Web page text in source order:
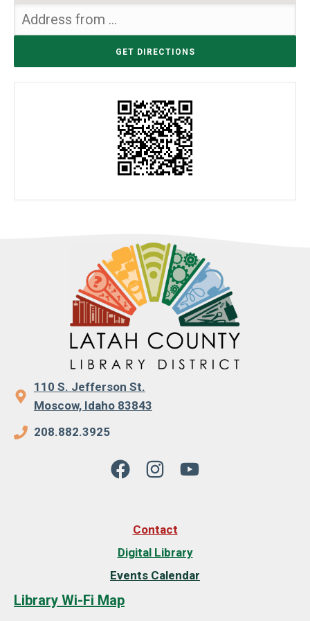
110 S. Jefferson St.
Moscow, Idaho 83843
208.882.3925
Contact
Digital Library
Events Calendar
Library Wi-Fi Map